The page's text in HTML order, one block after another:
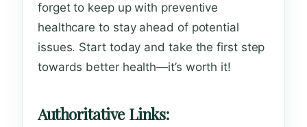
forget to keep up with preventive
healthcare to stay ahead of potential
issues. Start today and take the first step
towards better health—it’s worth it!
Authoritative Links: